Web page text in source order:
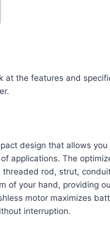
at the features and
design that allows
applications. The
rod, strut,
of your hand, providing
motor maximizes
interruption.